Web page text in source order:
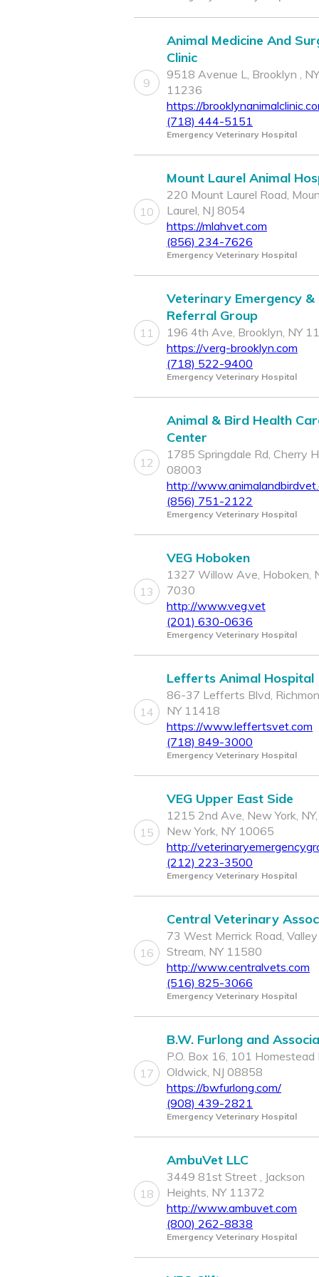
9
Animal Medicine And
Clinic
9518 Avenue L, Brooklyn , NY
11236
https://
(718) 444-5151
Emergency Veterinary Hospital
10
Mount Laurel Animal
220 Mount Laurel Road,
Laurel, NJ 8054
https://mlahvet.com
(856) 234-7626
Emergency Veterinary Hospital
11
Veterinary Emergency &
Referral Group
196 4th Ave, Brooklyn, NY
https://verg-brooklyn.com
(718) 522-9400
Emergency Veterinary Hospital
12
Animal & Bird Health
Center
1785 Springdale Rd, Cherry
08003
http://
(856) 751-2122
Emergency Veterinary Hospital
13
VEG Hoboken
1327 Willow Ave, Hoboken,
7030
http://www.veg.vet
(201) 630-0636
Emergency Veterinary Hospital
14
Lefferts Animal Hospital
86-37 Lefferts Blvd,
NY 11418
https://www.leffertsvet.com
(718) 849-3000
Emergency Veterinary Hospital
15
VEG Upper East Side
1215 2nd Ave, New York,
New York, NY 10065
http://
(212) 223-3500
Emergency Veterinary Hospital
16
Central Veterinary
73 West Merrick Road, Valley
Stream, NY 11580
http://www.centralvets.com
(516) 825-3066
Emergency Veterinary Hospital
17
B.W. Furlong and
P.O. Box 16, 101 Homestead
Oldwick, NJ 08858
https://bwfurlong.com/
(908) 439-2821
Emergency Veterinary Hospital
18
AmbuVet LLC
3449 81st Street , Jackson
Heights, NY 11372
http://www.ambuvet.com
(800) 262-8838
Emergency Veterinary Hospital